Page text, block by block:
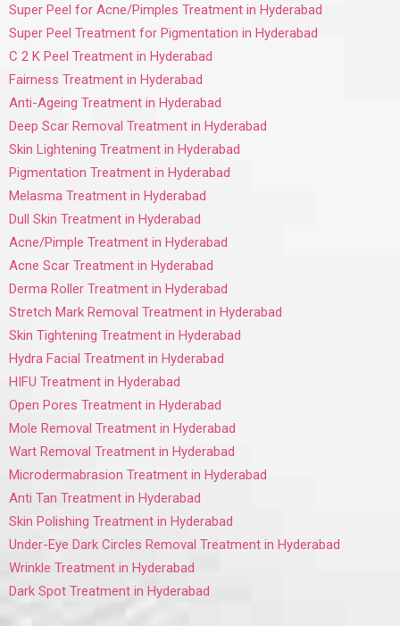
Super Peel for Acne/Pimples Treatment in Hyderabad
Super Peel Treatment for Pigmentation in Hyderabad
C 2 K Peel Treatment in Hyderabad
Fairness Treatment in Hyderabad
Anti-Ageing Treatment in Hyderabad
Deep Scar Removal Treatment in Hyderabad
Skin Lightening Treatment in Hyderabad
Pigmentation Treatment in Hyderabad
Melasma Treatment in Hyderabad
Dull Skin Treatment in Hyderabad
Acne/Pimple Treatment in Hyderabad
Acne Scar Treatment in Hyderabad
Derma Roller Treatment in Hyderabad
Stretch Mark Removal Treatment in Hyderabad
Skin Tightening Treatment in Hyderabad
Hydra Facial Treatment in Hyderabad
HIFU Treatment in Hyderabad
Open Pores Treatment in Hyderabad
Mole Removal Treatment in Hyderabad
Wart Removal Treatment in Hyderabad
Microdermabrasion Treatment in Hyderabad
Anti Tan Treatment in Hyderabad
Skin Polishing Treatment in Hyderabad
Under-Eye Dark Circles Removal Treatment in Hyderabad
Wrinkle Treatment in Hyderabad
Dark Spot Treatment in Hyderabad